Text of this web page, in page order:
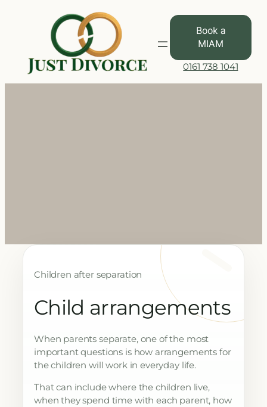
Book a
MIAM
0161 738 1041
Children after separation
Child arrangements
When parents separate, one of the most
important questions is how arrangements for
the children will work in everyday life.
That can include where the children live,
when they spend time with each parent, how